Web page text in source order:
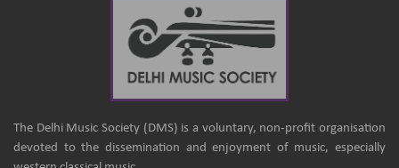
The Delhi Music Society (DMS) is a voluntary, non-profit organisation
devoted to the dissemination and enjoyment of music, especially